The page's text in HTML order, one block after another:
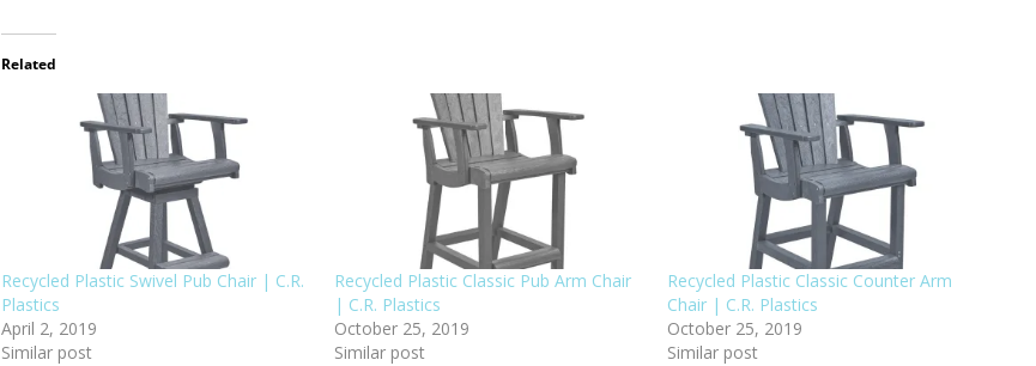
Related
Recycled Plastic Swivel Pub Chair | C.R.
Plastics
April 2, 2019
Similar post
Recycled Plastic Classic Pub Arm Chair
| C.R. Plastics
October 25, 2019
Similar post
Recycled Plastic Classic Counter Arm
Chair | C.R. Plastics
October 25, 2019
Similar post